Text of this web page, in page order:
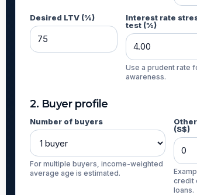
Desired LTV (%)
Interest rate
test (%)
Use a prudent rate
awareness.
2. Buyer profile
Number of buyers
For multiple buyers, income-weighted
average age is estimated.
(S$)
credit
loans.